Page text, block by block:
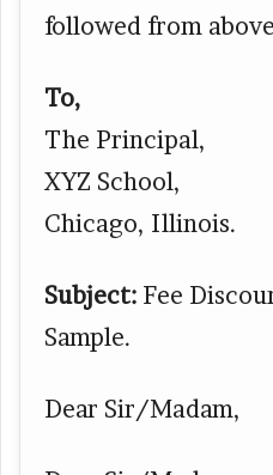
followed from
To,
The Principal,
XYZ School,
Chicago, Illinois.
Subject: Fee
Sample.
Dear Sir/Madam,